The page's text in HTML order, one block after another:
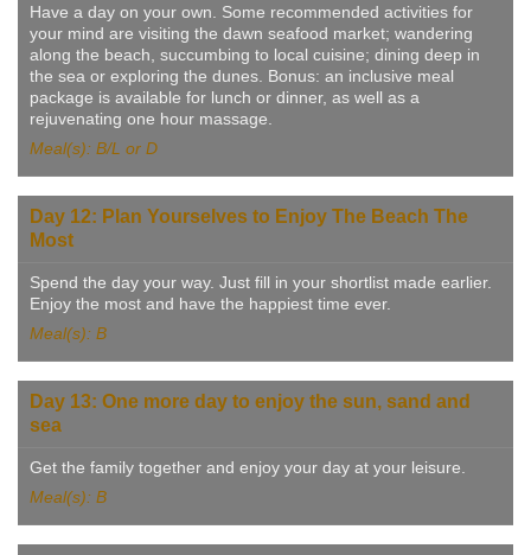
Have a day on your own. Some recommended activities for
your mind are visiting the dawn seafood market; wandering
along the beach, succumbing to local cuisine; dining deep in
the sea or exploring the dunes. Bonus: an inclusive meal
package is available for lunch or dinner, as well as a
rejuvenating one hour massage.
Meal(s): B/L or D
Day 12: Plan Yourselves to Enjoy The Beach The
Most
Spend the day your way. Just fill in your shortlist made earlier.
Enjoy the most and have the happiest time ever.
Meal(s): B
Day 13: One more day to enjoy the sun, sand and
sea
Get the family together and enjoy your day at your leisure.
Meal(s): B